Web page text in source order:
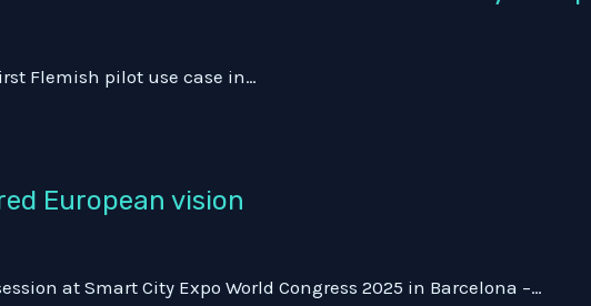
Flemish pilot use case in…
European vision
at Smart City Expo World Congress 2025 in Barcelona –…